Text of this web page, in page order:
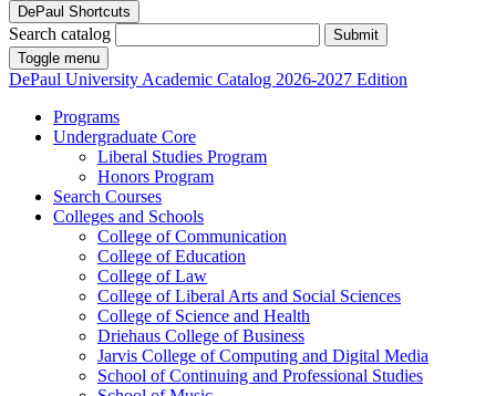
DePaul Shortcuts
Search catalog
Submit
Toggle menu
DePaul University Academic Catalog 2026-2027 Edition
Programs
Undergraduate Core
Liberal Studies Program
Honors Program
Search Courses
Colleges and Schools
College of Communication
College of Education
College of Law
College of Liberal Arts and Social Sciences
College of Science and Health
Driehaus College of Business
Jarvis College of Computing and Digital Media
School of Continuing and Professional Studies